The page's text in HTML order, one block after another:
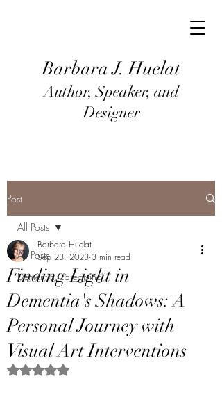
Barbara J. Huelat
Author, Speaker, and
Designer
Post
All Posts
Dementia Caregiving
All Posts
Finding Light in
Dementia's Shadows: A
Personal Journey with
Visual Art Interventions
Barbara Huelat
Sep 23, 2023 3 min read
Rated NaN out of 5 stars.